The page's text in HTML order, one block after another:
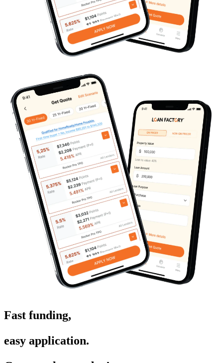
Fast funding,
easy application.